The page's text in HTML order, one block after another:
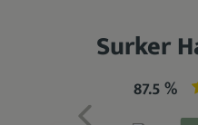
Surker
87.5 %